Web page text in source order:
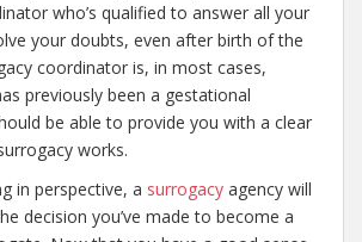
who’s qualified to answer all your
your doubts, even after birth of the
coordinator is, in most cases,
previously been a gestational
be able to provide you with a clear
works.
in perspective, a surrogacy agency will
decision you’ve made to become a